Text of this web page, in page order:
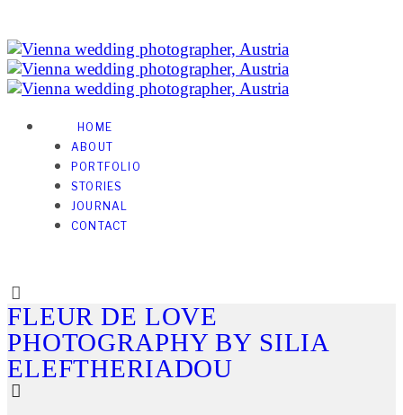
HOME
ABOUT
PORTFOLIO
STORIES
JOURNAL
CONTACT
FLEUR DE LOVE
PHOTOGRAPHY BY SILIA
ELEFTHERIADOU